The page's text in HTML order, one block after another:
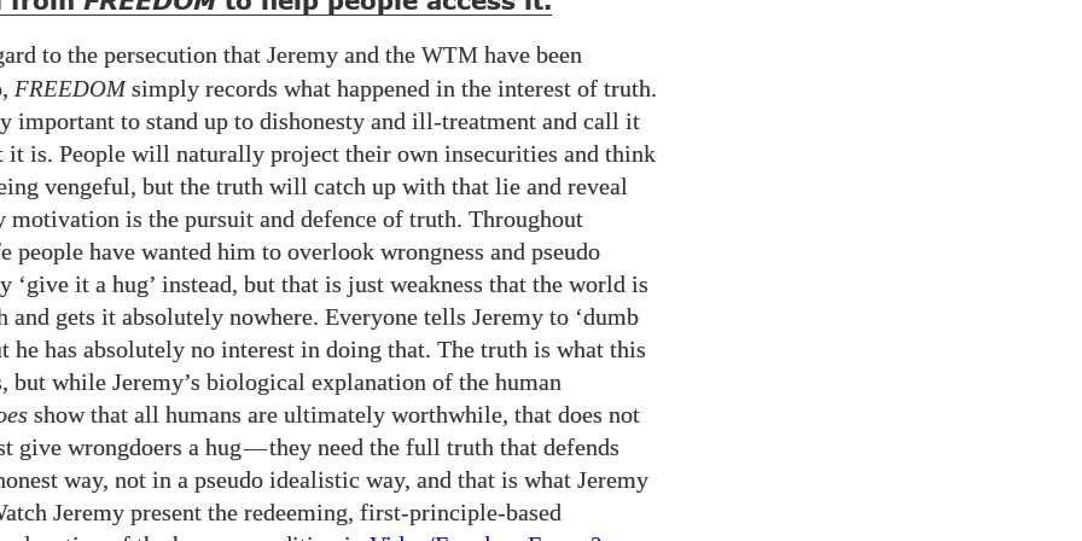
to the persecution that Jeremy and the WTM have been
FREEDOMsimply records what happened in the interest of truth.
important to stand up to dishonesty and ill-treatment and call it
it is. People will naturally project their own insecurities and think
vengeful, but the truth will catch up with that lie and reveal
motivation is the pursuit and defence of truth. Throughout
people have wanted him to overlook wrongness and pseudo
‘give it a hug’ instead, but that is just weakness that the world is
and gets it absolutely nowhere. Everyone tells Jeremy to ‘dumb
he has absolutely no interest in doing that. The truth is what this
but while Jeremy’s biological explanation of the human
show that all humans are ultimately worthwhile, that does not
give wrongdoers a hug—they need the full truth that defends
way, not in a pseudo idealistic way, and that is what Jeremy
Jeremy present the redeeming, first-principle-based